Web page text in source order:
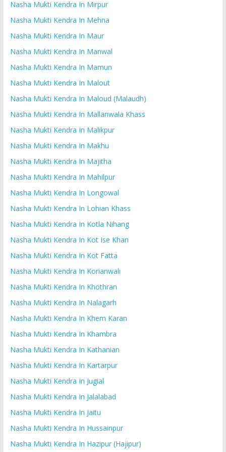
Nasha Mukti Kendra In Mirpur
Nasha Mukti Kendra In Mehna
Nasha Mukti Kendra In Maur
Nasha Mukti Kendra In Manwal
Nasha Mukti Kendra In Mamun
Nasha Mukti Kendra In Malout
Nasha Mukti Kendra In Maloud (Malaudh)
Nasha Mukti Kendra In Mallanwala Khass
Nasha Mukti Kendra In Malikpur
Nasha Mukti Kendra In Makhu
Nasha Mukti Kendra In Majitha
Nasha Mukti Kendra In Mahilpur
Nasha Mukti Kendra In Longowal
Nasha Mukti Kendra In Lohian Khass
Nasha Mukti Kendra In Kotla Nihang
Nasha Mukti Kendra In Kot Ise Khan
Nasha Mukti Kendra In Kot Fatta
Nasha Mukti Kendra In Korianwali
Nasha Mukti Kendra In Khothran
Nasha Mukti Kendra In Nalagarh
Nasha Mukti Kendra In Khem Karan
Nasha Mukti Kendra In Khambra
Nasha Mukti Kendra In Kathanian
Nasha Mukti Kendra In Kartarpur
Nasha Mukti Kendra In Jugial
Nasha Mukti Kendra In Jalalabad
Nasha Mukti Kendra In Jaitu
Nasha Mukti Kendra In Hussainpur
Nasha Mukti Kendra In Hazipur (Hajipur)